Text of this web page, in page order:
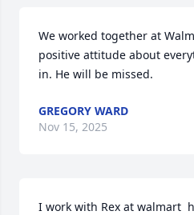
We worked together at
positive attitude about
in. He will be missed.
GREGORY WARD
Nov 15, 2025
I work with Rex at walmart